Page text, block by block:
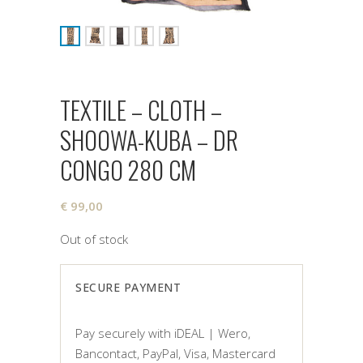
TEXTILE – CLOTH –
SHOOWA-KUBA – DR
CONGO 280 CM
€ 99,00
Out of stock
SECURE PAYMENT
Pay securely with iDEAL | Wero,
Bancontact, PayPal, Visa, Mastercard